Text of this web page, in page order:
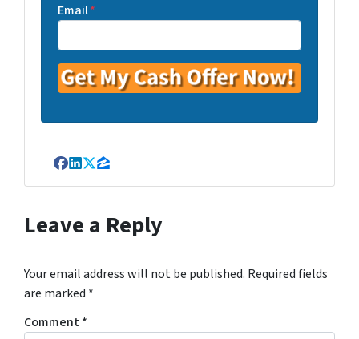
Email*
Facebook
LinkedIn
Twitter
Zillow
Leave a Reply
Your email address will not be published. Required fields
are marked *
Comment*